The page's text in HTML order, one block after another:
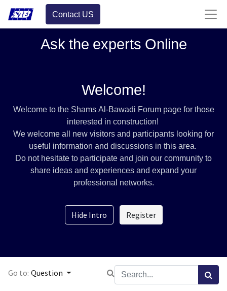
Contact US
Ask the experts Online
Welcome!
Welcome to the Shams Al-Bawadi Forum page for those
interested in construction!
We welcome all new visitors and participants looking for
useful information and discussions in this area.
Do not hesitate to participate and join our community to
share ideas and experiences and expand your
professional networks.
Hide Intro Register
Go to: Question